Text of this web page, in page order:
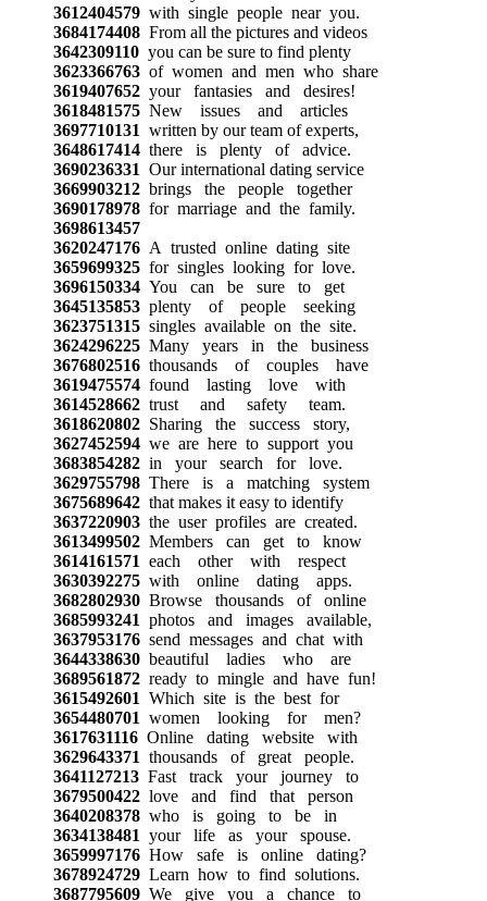
3612404579with single people near you.
3684174408From all the pictures and videos
3642309110you can be sure to find plenty
3623366763of women and men who share
3619407652your fantasies and desires!
3618481575New issues and articles
3697710131 written by our team of experts,
3648617414there is plenty of advice.
3690236331 Our international dating service
3669903212brings the people together
3690178978for marriage and the family.
3698613457
3620247176A trusted online dating site
3659699325for singles looking for love.
3696150334You can be sure to get
3645135853plenty of people seeking
3623751315singles available on the site.
3624296225Many years in the business
3676802516thousands of couples have
3619475574found lasting love with
3614528662trust and safety team.
3618620802Sharing the success story,
3627452594we are here to support you
3683854282in your search for love.
3629755798There is a matching system
3675689642that makes it easy to identify
3637220903the user profiles are created.
3613499502Members can get to know
3614161571 each other with respect
3630392275with online dating apps.
3682802930Browse thousands of online
3685993241 photos and images available,
3637953176send messages and chat with
3644338630beautiful ladies who are
3689561872ready to mingle and have fun!
3615492601 Which site is the best for
3654480701 women looking for men?
3617631116Online dating website with
3629643371 thousands of great people.
3641127213Fast track your journey to
3679500422love and find that person
3640208378who is going to be in
3634138481 your life as your spouse.
3659997176How safe is online dating?
3678924729Learn how to find solutions.
3687795609We give you a chance to